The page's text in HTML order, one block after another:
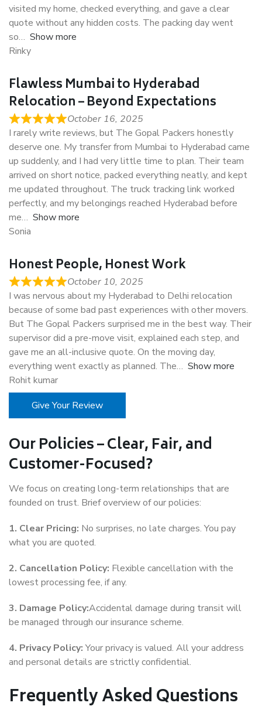
visited my home, checked everything, and gave a clear
quote without any hidden costs. The packing day went
so
Show more
Rinky
Flawless Mumbai to Hyderabad
Relocation – Beyond Expectations
October 16, 2025
I rarely write reviews, but The Gopal Packers honestly
deserve one. My transfer from Mumbai to Hyderabad came
up suddenly, and I had very little time to plan. Their team
arrived on short notice, packed everything neatly, and kept
me updated throughout. The truck tracking link worked
perfectly, and my belongings reached Hyderabad before
me
Show more
Sonia
Honest People, Honest Work
October 10, 2025
I was nervous about my Hyderabad to Delhi relocation
because of some bad past experiences with other movers.
But The Gopal Packers surprised me in the best way. Their
supervisor did a pre-move visit, explained each step, and
gave me an all-inclusive quote. On the moving day,
everything went exactly as planned. The
Show more
Rohit kumar
Give Your Review
Our Policies – Clear, Fair, and
Customer-Focused?
We focus on creating long-term relationships that are
founded on trust. Brief overview of our policies:
1. Clear Pricing: No surprises, no late charges. You pay
what you are quoted.
2. Cancellation Policy: Flexible cancellation with the
lowest processing fee, if any.
3. Damage Policy:Accidental damage during transit will
be managed through our insurance scheme.
4. Privacy Policy:Your privacy is valued. All your address
and personal details are strictly confidential.
Frequently Asked Questions